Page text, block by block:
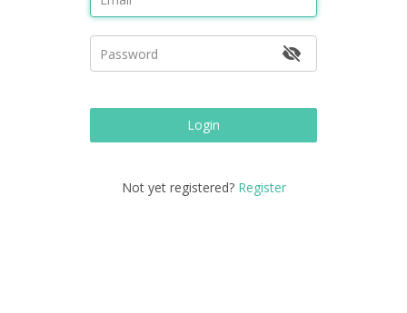
Login
Not yet registered? Register